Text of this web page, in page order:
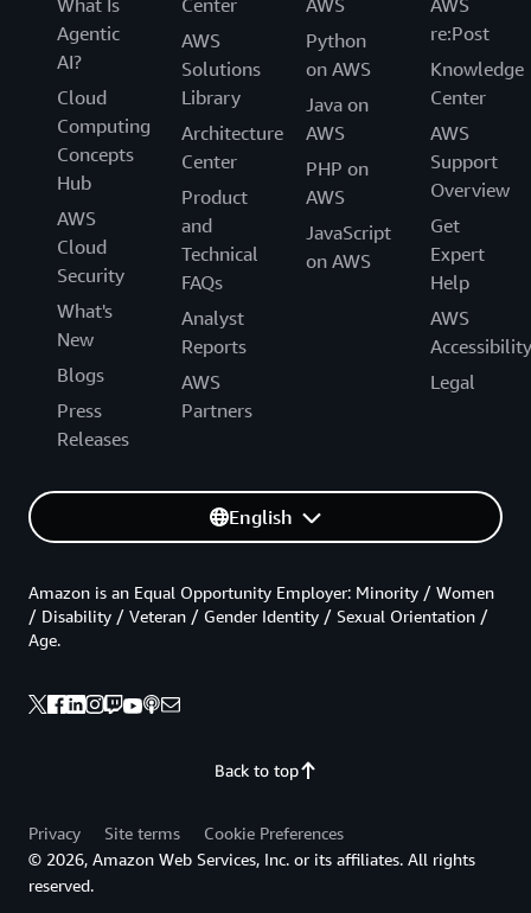
What Is
Agentic
AI?
Cloud
Computing
Concepts
Hub
AWS
Cloud
Security
What's
New
Blogs
Press
Releases
Center
AWS
Solutions
Library
Architecture
Center
Product
and
Technical
FAQs
Analyst
Reports
AWS
Partners
AWS
Python
on AWS
Java on
AWS
PHP on
AWS
JavaScript
on AWS
AWS
re:Post
Knowledge
Center
AWS
Support
Overview
Get
Expert
Help
AWS
Accessibility
Legal
English
Back to top
Amazon is an Equal Opportunity Employer: Minority / Women
/ Disability / Veteran / Gender Identity / Sexual Orientation /
Age.
Privacy Site terms
Cookie Preferences
© 2026, Amazon Web Services, Inc. or its affiliates. All rights
reserved.